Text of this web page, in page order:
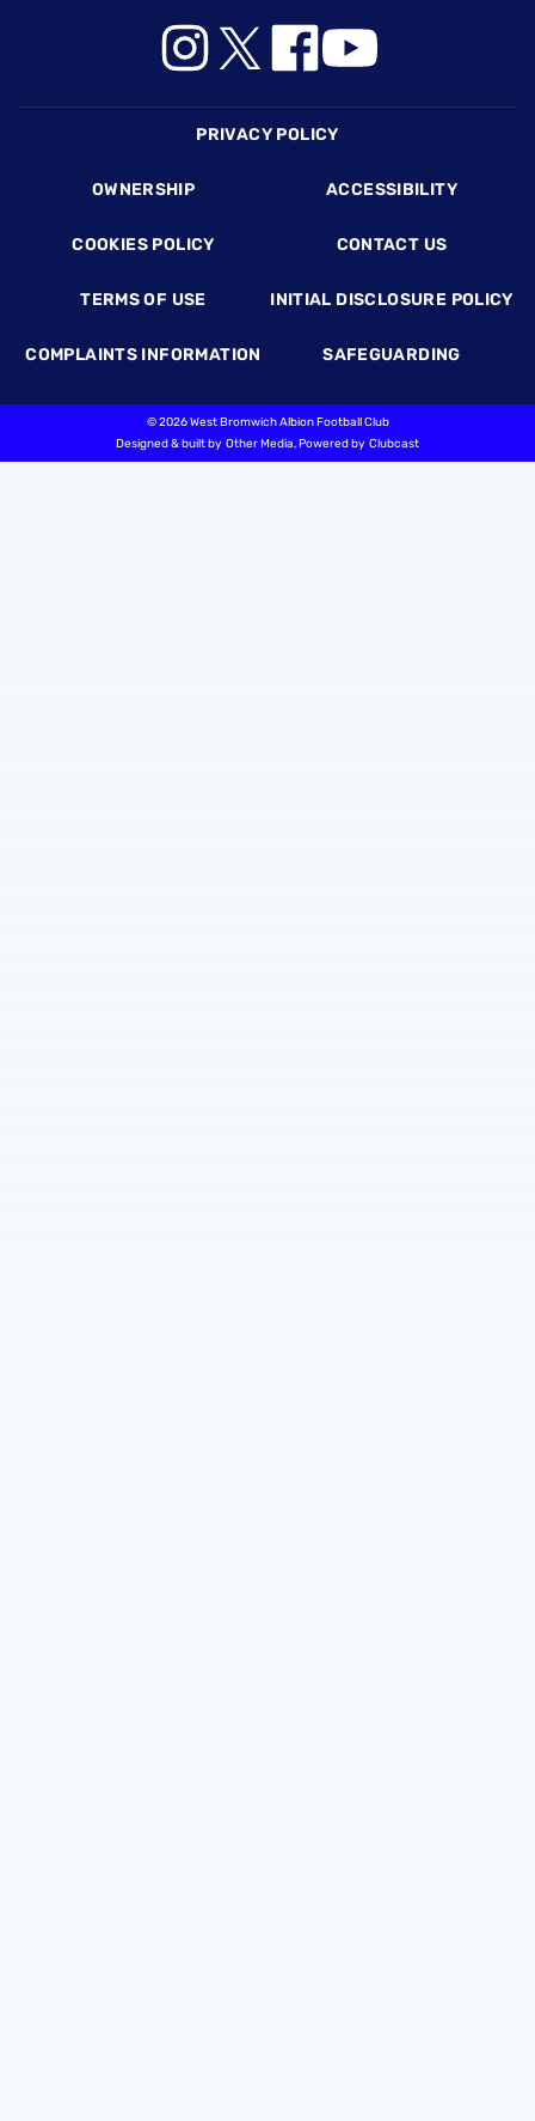
PRIVACY POLICY
OWNERSHIP ACCESSIBILITY
COOKIES POLICY CONTACT US
TERMS OF USE INITIAL DISCLOSURE POLICY
COMPLAINTS INFORMATION SAFEGUARDING
©2026 West Bromwich Albion Football Club
Designed & built by Other Media, Powered by Clubcast